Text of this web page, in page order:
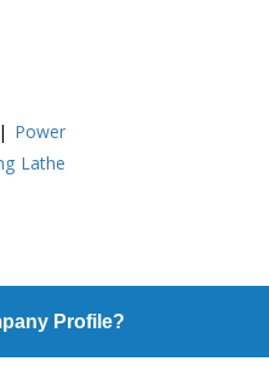
| Power
Lathe
Profile?